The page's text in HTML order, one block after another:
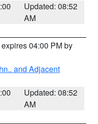
Updated: 08:52
AM
04:00 PM by
and Adjacent
Updated: 08:52
AM